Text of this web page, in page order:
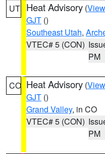
UT Heat Advisory (
GJT ()
Southeast Utah,
VTEC# 5 (CON)
PM
CO Heat Advisory (
GJT ()
Grand Valley, in CO
VTEC# 5 (CON)
PM